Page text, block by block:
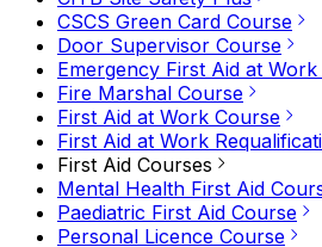
CSCS Green Card Course
Door Supervisor Course
Emergency First Aid at
Fire Marshal Course
First Aid at Work Course
First Aid at Work
First Aid Courses
Mental Health First Aid
Paediatric First Aid Course
Personal Licence Course